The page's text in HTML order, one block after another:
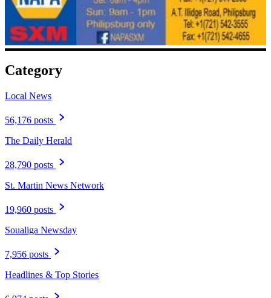
Category
Local News
56,176 posts
The Daily Herald
28,790 posts
St. Martin News Network
19,960 posts
Soualiga Newsday
7,956 posts
Headlines & Top Stories